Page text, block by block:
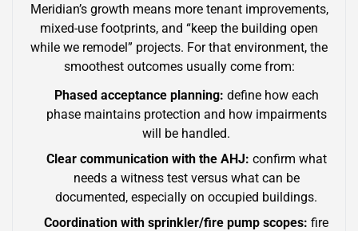
Meridian’s growth means more tenant improvements,
mixed-use footprints, and “keep the building open
while we remodel” projects. For that environment, the
smoothest outcomes usually come from:
Phased acceptance planning: define how each
phase maintains protection and how impairments
will be handled.
Clear communication with the AHJ: confirm what
needs a witness test versus what can be
documented, especially on occupied buildings.
Coordination with sprinkler/fire pump scopes: fire